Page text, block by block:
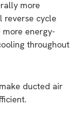
more
reverse cycle
more energy-
throughout
ducted air